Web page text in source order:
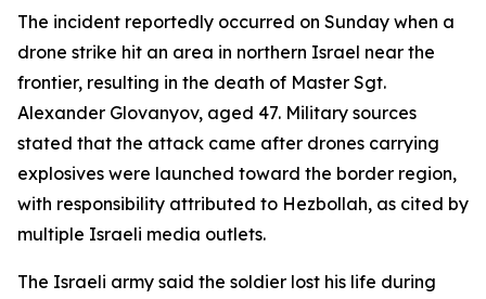
The incident reportedly occurred on Sunday when a
drone strike hit an area in northern Israel near the
frontier, resulting in the death of Master Sgt.
Alexander Glovanyov, aged 47. Military sources
stated that the attack came after drones carrying
explosives were launched toward the border region,
with responsibility attributed to Hezbollah, as cited by
multiple Israeli media outlets.
The Israeli army said the soldier lost his life during